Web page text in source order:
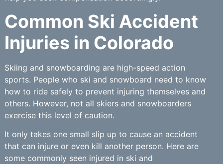
Common Ski Accident
Injuries in Colorado
Skiing and snowboarding are high-speed action
sports. People who ski and snowboard need to know
how to ride safely to prevent injuring themselves and
others. However, not all skiers and snowboarders
exercise this level of caution.
It only takes one small slip up to cause an accident
that can injure or even kill another person. Here are
some commonly seen injured in ski and